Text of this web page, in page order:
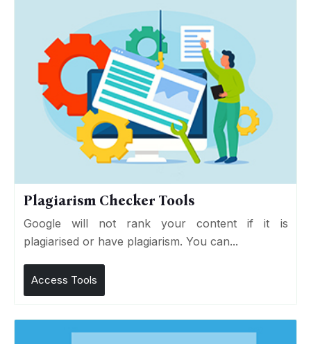
Plagiarism Checker Tools
Google will not rank your content if it is
plagiarised or have plagiarism. You can...
Access Tools